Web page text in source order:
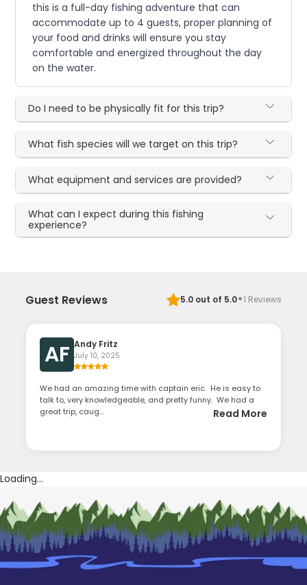
this is a full-day fishing adventure that can
accommodate up to 4 guests, proper planning of
your food and drinks will ensure you stay
comfortable and energized throughout the day
on the water.
Do I need to be physically fit for this trip?
What fish species will we target on this trip?
What equipment and services are provided?
What can I expect during this fishing
experience?
Guest Reviews 5.0out of 5.0·1 Reviews
AF Andy Fritz
July 10, 2025
We had an amazing time with captain eric. He is easy to
talk to, very knowledgeable, and pretty funny. We had a
great trip, caug...
Read More
Loading...